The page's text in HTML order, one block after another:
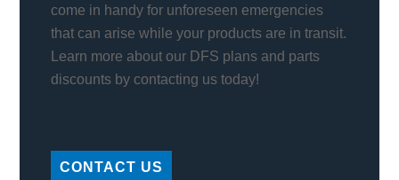
come in handy for unforeseen emergencies
that can arise while your products are in transit.
Learn more about our DFS plans and parts
discounts by contacting us today!
CONTACT US